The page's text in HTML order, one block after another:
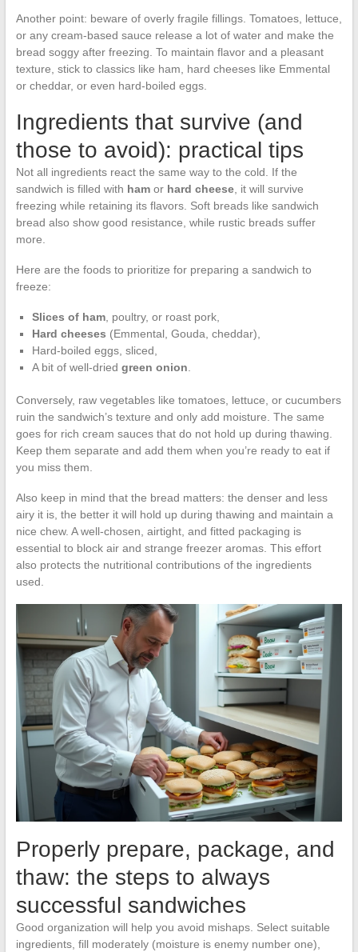
Another point: beware of overly fragile fillings. Tomatoes, lettuce,
or any cream-based sauce release a lot of water and make the
bread soggy after freezing. To maintain flavor and a pleasant
texture, stick to classics like ham, hard cheeses like Emmental
or cheddar, or even hard-boiled eggs.
Ingredients that survive (and
those to avoid): practical tips
Not all ingredients react the same way to the cold. If the
sandwich is filled with hamor hard cheese, it will survive
freezing while retaining its flavors. Soft breads like sandwich
bread also show good resistance, while rustic breads suffer
more.
Here are the foods to prioritize for preparing a sandwich to
freeze:
Slices of ham, poultry, or roast pork,
Hard cheeses (Emmental, Gouda, cheddar),
Hard-boiled eggs, sliced,
A bit of well-dried green onion
Conversely, raw vegetables like tomatoes, lettuce, or cucumbers
ruin the sandwich’s texture and only add moisture. The same
goes for rich cream sauces that do not hold up during thawing.
Keep them separate and add them when you’re ready to eat if
you miss them.
Also keep in mind that the bread matters: the denser and less
airy it is, the better it will hold up during thawing and maintain a
nice chew. A well-chosen, airtight, and fitted packaging is
essential to block air and strange freezer aromas. This effort
also protects the nutritional contributions of the ingredients
used.
Properly prepare, package, and
thaw: the steps to always
successful sandwiches
Good organization will help you avoid mishaps. Select suitable
ingredients, fill moderately (moisture is enemy number one),